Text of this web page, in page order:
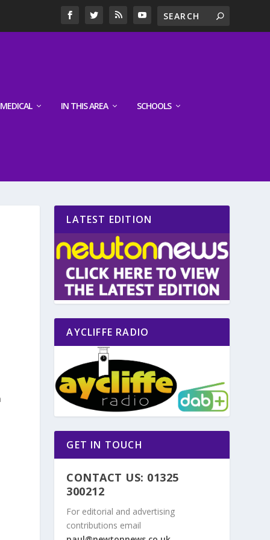
MEDICAL IN THIS AREA SCHOOLS
LATEST EDITION
AYCLIFFE RADIO
GET IN TOUCH
CONTACT US: 01325
300212
For editorial and advertising
contributions email